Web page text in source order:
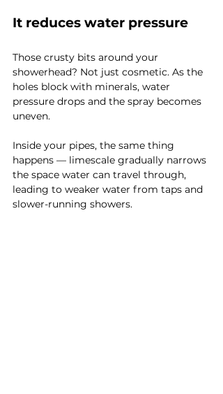
It reduces water pressure
Those crusty bits around your
showerhead? Not just cosmetic. As the
holes block with minerals, water
pressure drops and the spray becomes
uneven.
Inside your pipes, the same thing
happens — limescale gradually narrows
the space water can travel through,
leading to weaker water from taps and
slower-running showers.